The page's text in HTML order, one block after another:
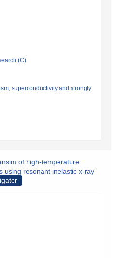
(C)
superconductivity and strongly
of high-temperature
using resonant inelastic x-ray